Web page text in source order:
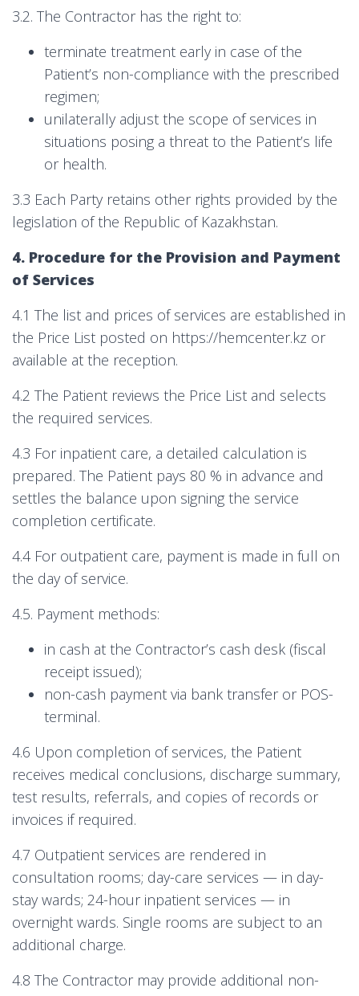
3.2. The Contractor has the right to:
terminate treatment early in case of the
Patient’s non-compliance with the prescribed
regimen;
unilaterally adjust the scope of services in
situations posing a threat to the Patient’s life
or health.
3.3 Each Party retains other rights provided by the
legislation of the Republic of Kazakhstan.
4. Procedure for the Provision and Payment
of Services
4.1 The list and prices of services are established in
the Price List posted on https://hemcenter.kz or
available at the reception.
4.2 The Patient reviews the Price List and selects
the required services.
4.3 For inpatient care, a detailed calculation is
prepared. The Patient pays 80 % in advance and
settles the balance upon signing the service
completion certificate.
4.4 For outpatient care, payment is made in full on
the day of service.
4.5. Payment methods:
in cash at the Contractor’s cash desk (fiscal
receipt issued);
non-cash payment via bank transfer or POS-
terminal.
4.6 Upon completion of services, the Patient
receives medical conclusions, discharge summary,
test results, referrals, and copies of records or
invoices if required.
4.7 Outpatient services are rendered in
consultation rooms; day-care services — in day-
stay wards; 24-hour inpatient services — in
overnight wards. Single rooms are subject to an
additional charge.
4.8 The Contractor may provide additional non-